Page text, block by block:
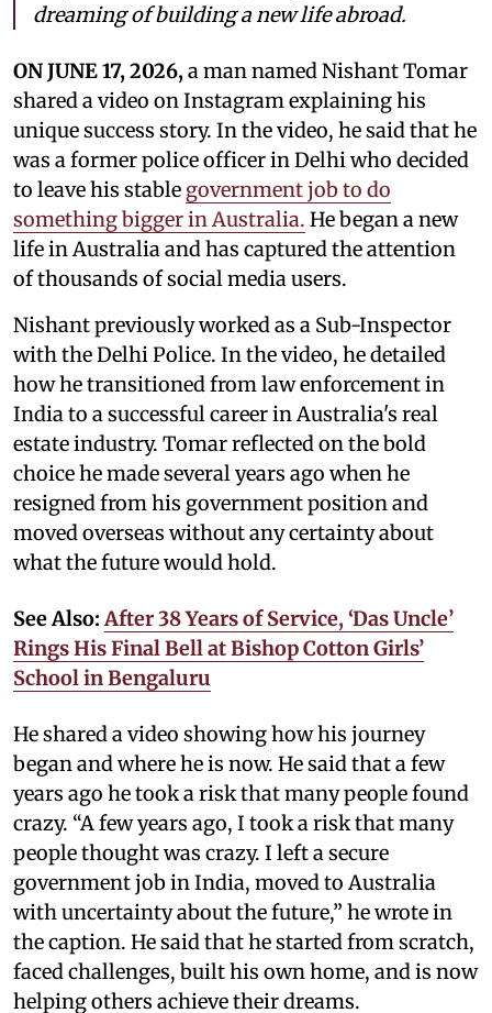
dreaming of building a new life abroad.
ON JUNE 17, 2026,a man named Nishant Tomar
shared a video on Instagram explaining his
unique success story. In the video, he said that he
was a former police officer in Delhi who decided
to leave his stable government job to do
something bigger in Australia. He began a new
life in Australia and has captured the attention
of thousands of social media users.
Nishant previously worked as a Sub-Inspector
with the Delhi Police. In the video, he detailed
how he transitioned from law enforcement in
India to a successful career in Australia's real
estate industry. Tomar reflected on the bold
choice he made several years ago when he
resigned from his government position and
moved overseas without any certainty about
what the future would hold.
See Also:After 38 Years of Service, ‘Das Uncle’
Rings His Final Bell at Bishop Cotton Girls’
School in Bengaluru
He shared a video showing how his journey
began and where he is now. He said that a few
years ago he took a risk that many people found
crazy. “A few years ago, I took a risk that many
people thought was crazy. I left a secure
government job in India, moved to Australia
with uncertainty about the future,” he wrote in
the caption. He said that he started from scratch,
faced challenges, built his own home, and is now
helping others achieve their dreams.